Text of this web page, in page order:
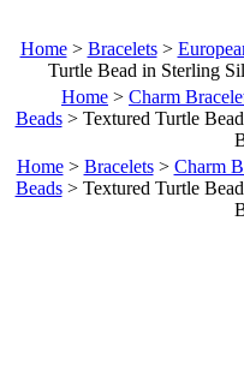
Home> Bracelets>
Turtle Bead in Sterling
Home > Charm
Beads> Textured Turtle
Home> Bracelets> Charm
Beads> Textured Turtle